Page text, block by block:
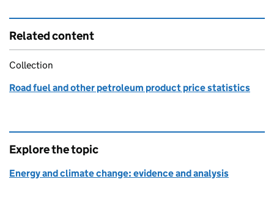
Related content
Collection
Road fuel and other petroleum product price statistics
Explore the topic
Energy and climate change: evidence and analysis